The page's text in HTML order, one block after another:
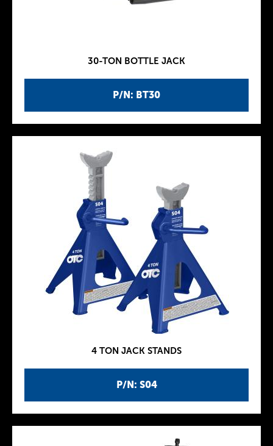
P/N: BT30
30-TON BOTTLE JACK
P/N: S04
4 TON JACK STANDS